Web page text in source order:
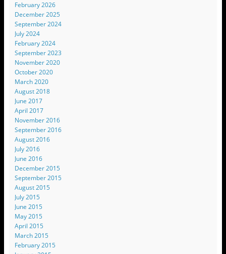
February 2026
December 2025
September 2024
July 2024
February 2024
September 2023
November 2020
October 2020
March 2020
August 2018
June 2017
April 2017
November 2016
September 2016
August 2016
July 2016
June 2016
December 2015
September 2015
August 2015
July 2015
June 2015
May 2015
April 2015
March 2015
February 2015